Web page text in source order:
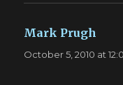
Mark Prugh
October 5, 2010 at